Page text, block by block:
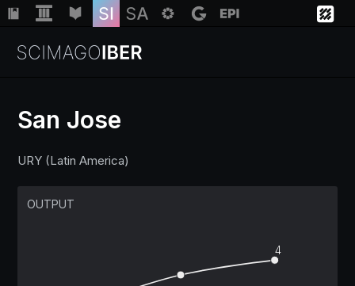
San Jose
URY (Latin America)
OUTPUT
4